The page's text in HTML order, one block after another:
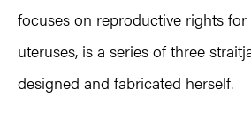
focuses on reproductive rights
uteruses, is a series of three
designed and fabricated herself.